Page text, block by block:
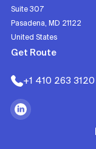
Suite 307
Pasadena, MD 21122
United States
Get Route
+1 410 263 3120